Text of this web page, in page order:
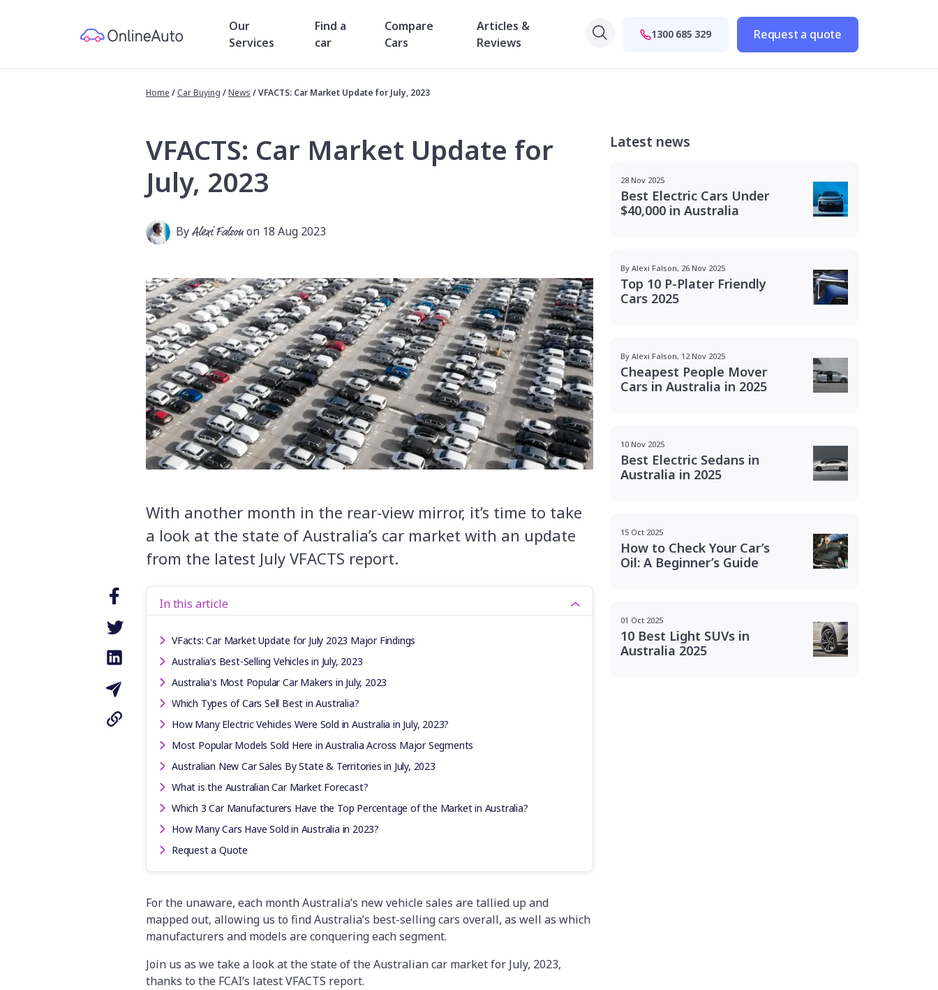
Our
Services
Find a
car
Compare
Cars
Articles &
Reviews
1300 685 329 Request a quote
Home / Car Buying /News /VFACTS: Car Market Update for July, 2023
VFACTS: Car Market Update for
July, 2023
ByAlexi Falsonon 18 Aug 2023
With another month in the rear-view mirror, it’s time to take
a look at the state of Australia’s car market with an update
from the latest July VFACTS report.
In this article
VFacts: Car Market Update for July 2023 Major Findings
Australia’s Best-Selling Vehicles in July, 2023
Australia's Most Popular Car Makers in July, 2023
Which Types of Cars Sell Best in Australia?
How Many Electric Vehicles Were Sold in Australia in July, 2023?
Most Popular Models Sold Here in Australia Across Major Segments
Australian New Car Sales By State & Territories in July, 2023
What is the Australian Car Market Forecast?
Which 3 Car Manufacturers Have the Top Percentage of the Market in Australia?
How Many Cars Have Sold in Australia in 2023?
Request a Quote
For the unaware, each month Australia’s new vehicle sales are tallied up and
mapped out, allowing us to find Australia’s best-selling cars overall, as well as which
manufacturers and models are conquering each segment.
Join us as we take a look at the state of the Australian car market for July, 2023,
thanks to the FCAI’s latest VFACTS report.
Latest news
28 Nov 2025
Best Electric Cars Under
$40,000 in Australia
By Alexi Falson, 26 Nov 2025
Top 10 P-Plater Friendly
Cars 2025
By Alexi Falson, 12 Nov 2025
Cheapest People Mover
Cars in Australia in 2025
10 Nov 2025
Best Electric Sedans in
Australia in 2025
15 Oct 2025
How to Check Your Car’s
Oil: A Beginner’s Guide
01 Oct 2025
10 Best Light SUVs in
Australia 2025